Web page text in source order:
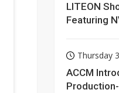
LITEON
Featuring
Thursday
ACCM